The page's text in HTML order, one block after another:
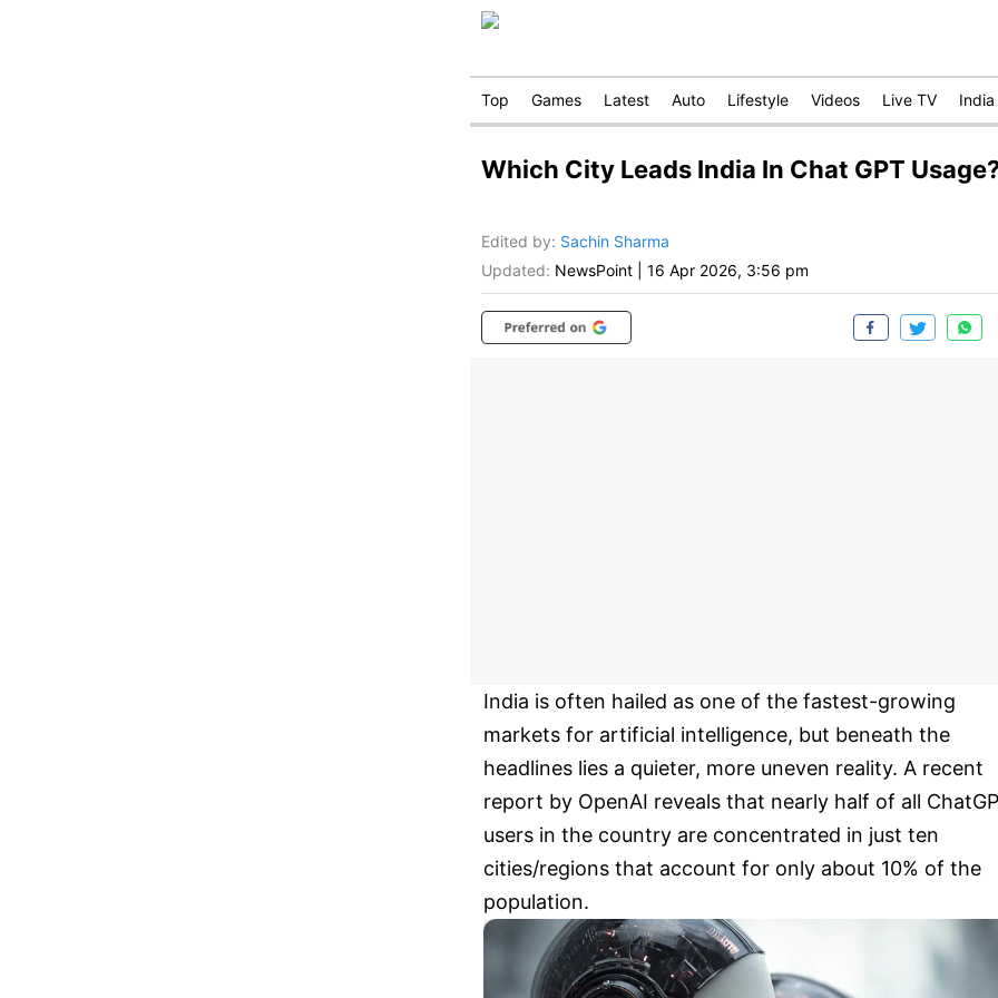
Top Games Latest Auto Lifestyle Videos Live TV India
Which City Leads India In Chat GPT
Edited by: Sachin Sharma
Updated: NewsPoint 16 Apr 2026, 3:56 pm
India is often hailed as one of the fastest-growing
markets for artificial intelligence, but beneath the
headlines lies a quieter, more uneven reality. A recent
report by OpenAI reveals that nearly half of all
users in the country are concentrated in just ten
cities/regions that account for only about 10% of the
population.